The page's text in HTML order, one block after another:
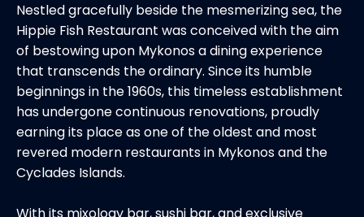
Nestled gracefully beside the mesmerizing sea, the
Hippie Fish Restaurant was conceived with the aim
of bestowing upon Mykonos a dining experience
that transcends the ordinary. Since its humble
beginnings in the 1960s, this timeless establishment
has undergone continuous renovations, proudly
earning its place as one of the oldest and most
revered modern restaurants in Mykonos and the
Cyclades Islands.